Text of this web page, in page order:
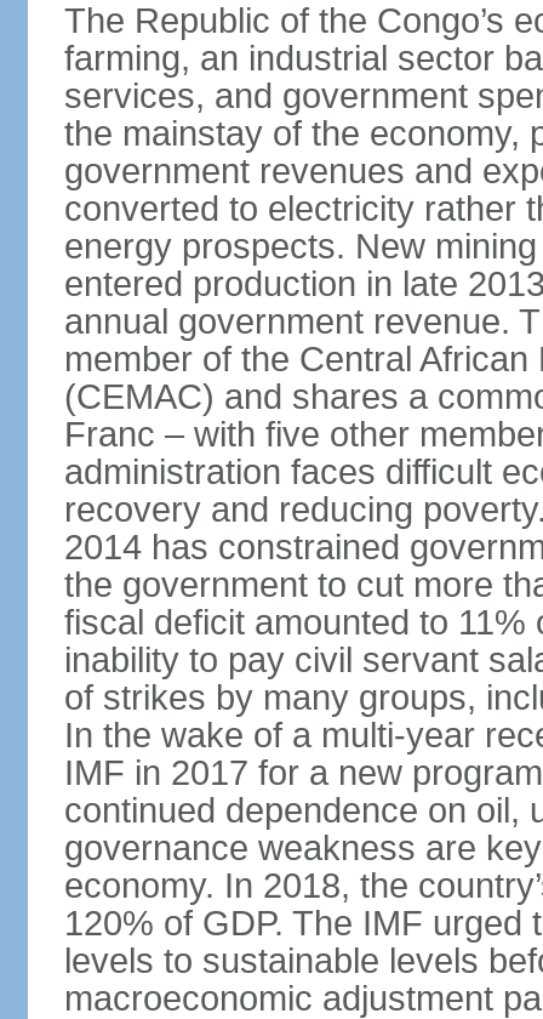
The Republic of the Congo’s
farming, an industrial sector
services, and government
the mainstay of the economy,
government revenues and
converted to electricity rather
energy prospects. New
entered production in late
annual government revenue.
member of the Central
(CEMAC) and shares a
Franc – with five other
administration faces difficult
recovery and reducing
2014 has constrained
the government to cut more
fiscal deficit amounted to 11%
inability to pay civil servant
of strikes by many groups,
In the wake of a multi-year
IMF in 2017 for a new
continued dependence on oil,
governance weakness are
economy. In 2018, the
120% of GDP. The IMF
levels to sustainable levels
macroeconomic adjustment